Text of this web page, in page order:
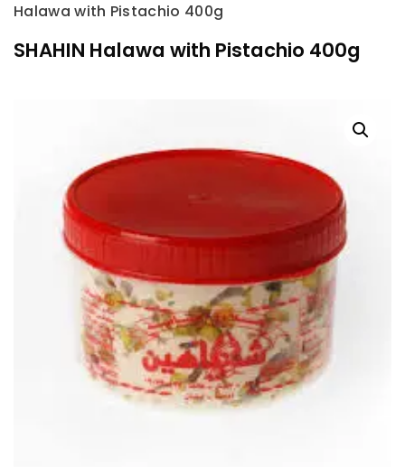
Halawa with Pistachio 400g
SHAHIN Halawa with Pistachio 400g